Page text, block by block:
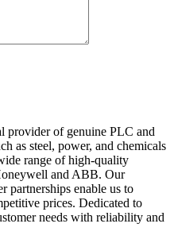
provider of genuine PLC and
as steel, power, and chemicals
range of high-quality
and ABB. Our
partnerships enable us to
prices. Dedicated to
needs with reliability and